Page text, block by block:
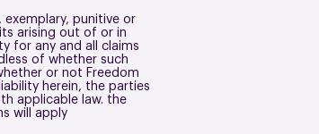
punitive or
arising out of or in
for any and all claims
of whether such
or not Freedom
herein, the parties
applicable law. the
will apply